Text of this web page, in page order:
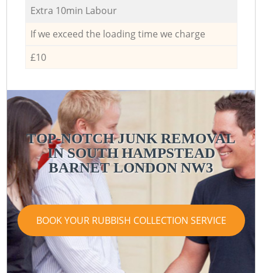
Extra 10min Labour
If we exceed the loading time we charge
£10
TOP-NOTCH JUNK REMOVAL
IN SOUTH HAMPSTEAD
BARNET LONDON NW3
BOOK YOUR RUBBISH COLLECTION SERVICE